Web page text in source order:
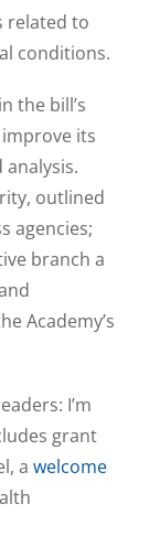
related to
conditions.
the bill’s
its
outlined
agencies;
branch a
Academy’s
I’m
grant
awelcome